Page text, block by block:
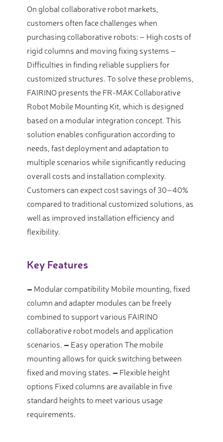
On global collaborative robot markets,
customers often face challenges when
purchasing collaborative robots: – High costs of
rigid columns and moving fixing systems –
Difficulties in finding reliable suppliers for
customized structures. To solve these problems,
FAIRINO presents the FR-MAK Collaborative
Robot Mobile Mounting Kit, which is designed
based on a modular integration concept. This
solution enables configuration according to
needs, fast deployment and adaptation to
multiple scenarios while significantly reducing
overall costs and installation complexity.
Customers can expect cost savings of 30–40%
compared to traditional customized solutions, as
well as improved installation efficiency and
flexibility.
Key Features
– Modular compatibility Mobile mounting, fixed
column and adapter modules can be freely
combined to support various FAIRINO
collaborative robot models and application
scenarios. – Easy operationThe mobile
mounting allows for quick switching between
fixed and moving states. – Flexible height
options Fixed columns are available in five
standard heights to meet various usage
requirements.